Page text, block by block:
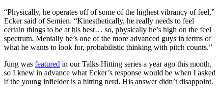
“Physically, he operates off of some of the highest vibrancy of feel,”
Ecker said of Semien. “Kinesthetically, he really needs to feel
certain things to be at his best… so, physically he’s high on the feel
spectrum. Mentally he’s one of the more advanced guys in terms of
what he wants to look for, probabilistic thinking with pitch counts.”
Jung was featured in our Talks Hitting series a year ago this month,
so I knew in advance what Ecker’s response would be when I asked
if the young infielder is a hitting nerd. His answer didn’t disappoint.